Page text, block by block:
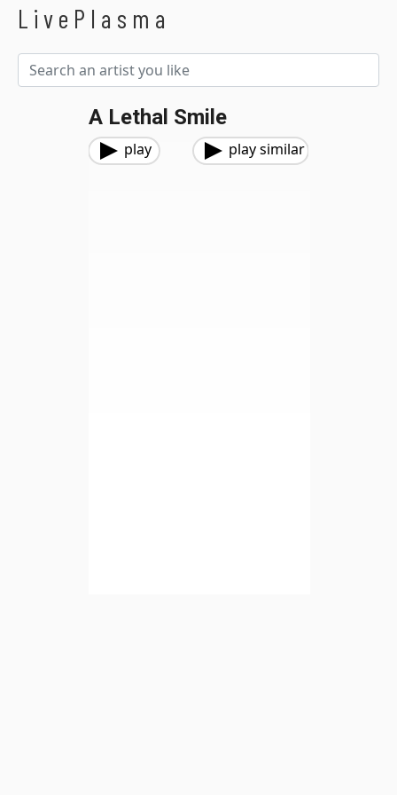
LivePlasma
A Lethal Smile
play play similar